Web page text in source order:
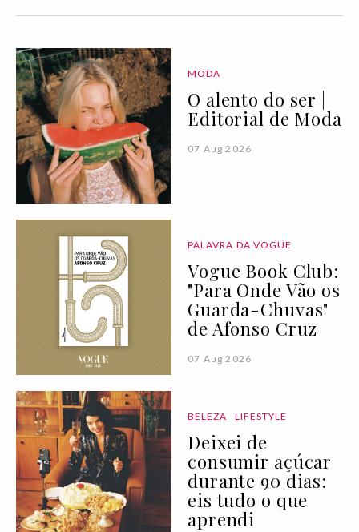
MODA
O alento do ser |
Editorial de Moda
07 Aug 2026
PALAVRA DA VOGUE
Vogue Book Club:
"Para Onde Vão os
Guarda-Chuvas"
de Afonso Cruz
07 Aug 2026
BELEZA LIFESTYLE
Deixei de
consumir açúcar
durante 90 dias:
eis tudo o que
aprendi